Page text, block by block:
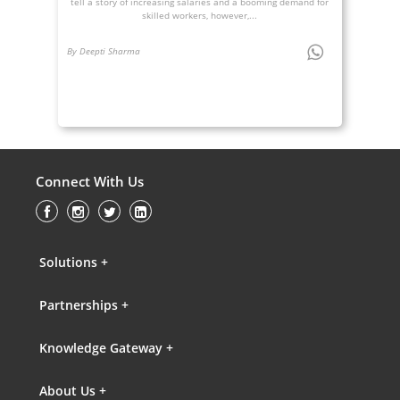
skilled workers, however,...
By Deepti Sharma
Connect With Us
Solutions +
Partnerships +
Knowledge Gateway +
About Us +